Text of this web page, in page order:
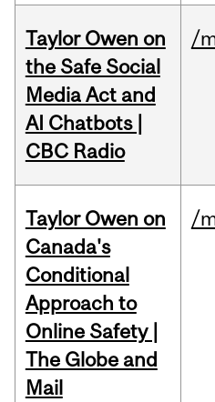
Taylor Owen on
the Safe Social
Media Act and
AI Chatbots |
CBC Radio
/
Taylor Owen on
Canada's
Conditional
Approach to
Online Safety |
The Globe and
Mail
/